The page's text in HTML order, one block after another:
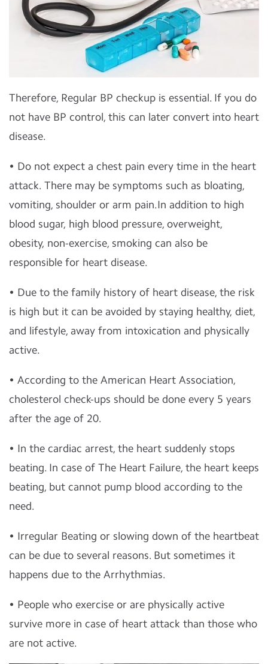
Therefore, Regular BP checkup is essential. If you do
not have BP control, this can later convert into heart
disease.
• Do not expect a chest pain every time in the heart
attack. There may be symptoms such as bloating,
vomiting, shoulder or arm pain.In addition to high
blood sugar, high blood pressure, overweight,
obesity, non-exercise, smoking can also be
responsible for heart disease.
• Due to the family history of heart disease, the risk
is high but it can be avoided by staying healthy, diet,
and lifestyle, away from intoxication and physically
active.
• According to the American Heart Association,
cholesterol check-ups should be done every 5 years
after the age of 20.
• In the cardiac arrest, the heart suddenly stops
beating. In case of The Heart Failure, the heart keeps
beating, but cannot pump blood according to the
need.
• Irregular Beating or slowing down of the heartbeat
can be due to several reasons. But sometimes it
happens due to the Arrhythmias.
• People who exercise or are physically active
survive more in case of heart attack than those who
are not active.